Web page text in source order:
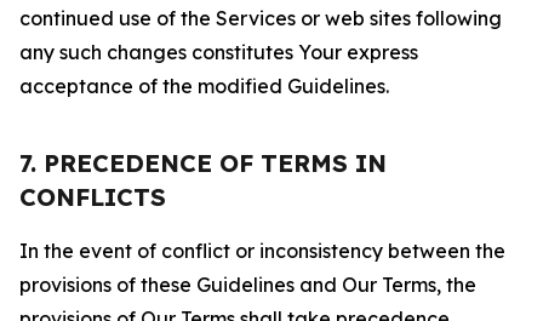
continued use of the Services or web sites following
any such changes constitutes Your express
acceptance of the modified Guidelines.
7. PRECEDENCE OF TERMS IN
CONFLICTS
In the event of conflict or inconsistency between the
provisions of these Guidelines and Our Terms, the